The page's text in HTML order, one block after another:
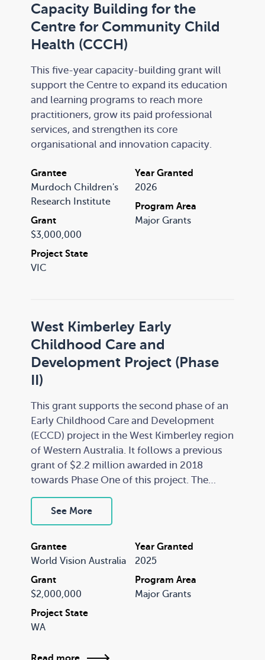
Capacity Building for the
Centre for Community Child
Health (CCCH)
This five-year capacity-building grant will
support the Centre to expand its education
and learning programs to reach more
practitioners, grow its paid professional
services, and strengthen its core
organisational and innovation capacity.
Grantee
Murdoch Children's
Research Institute
Grant
$3,000,000
Project State
VIC
Year Granted
2026
Program Area
Major Grants
West Kimberley Early
Childhood Care and
Development Project (Phase
II)
This grant supports the second phase of an
Early Childhood Care and Development
(ECCD) project in the West Kimberley region
of Western Australia. It follows a previous
grant of $2.2 million awarded in 2018
towards Phase One of this project. The
ECCD program establishes early childhood
hubs in remote Indigenous communities
and delivers a supported playgroup
around services. The program is
relationship building with communities and
organisations, a focus on parent
empowerment and ownership, capacity
strengthening, community development,
See More
Grantee
World Vision Australia
Grant
$2,000,000
Project State
WA
Year Granted
2025
Program Area
Major Grants